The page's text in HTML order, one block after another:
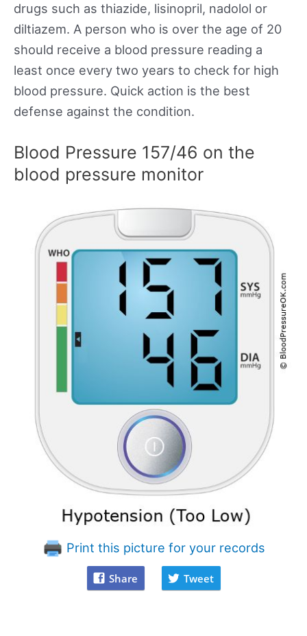
drugs such as thiazide, lisinopril, nadolol or
diltiazem. A person who is over the age of 20
should receive a blood pressure reading a
least once every two years to check for high
blood pressure. Quick action is the best
defense against the condition.
Blood Pressure 157/46 on the
blood pressure monitor
Print this picture for your records
Share Tweet